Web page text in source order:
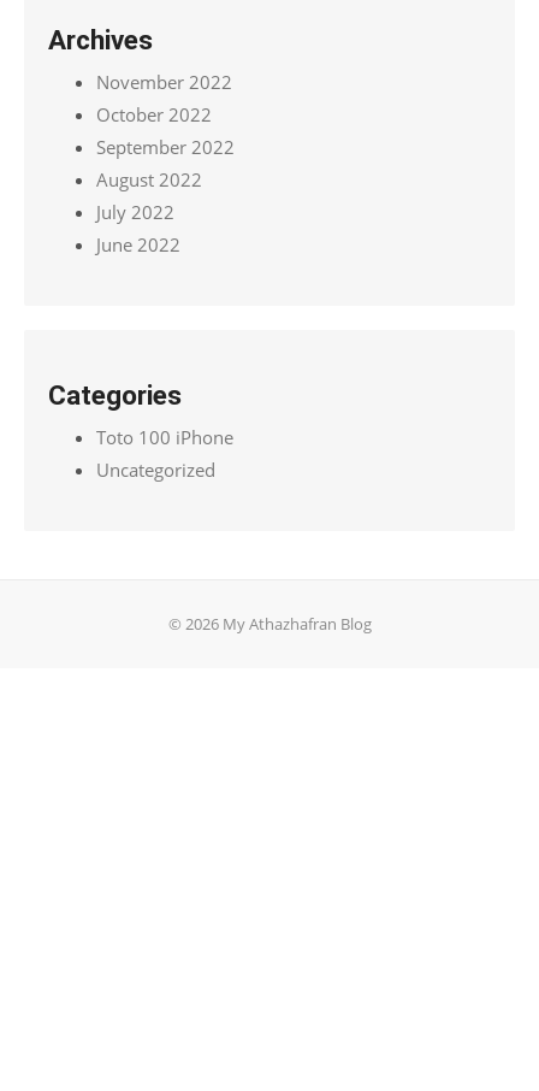
Archives
November 2022
October 2022
September 2022
August 2022
July 2022
June 2022
Categories
Toto 100 iPhone
Uncategorized
© 2026 My Athazhafran Blog